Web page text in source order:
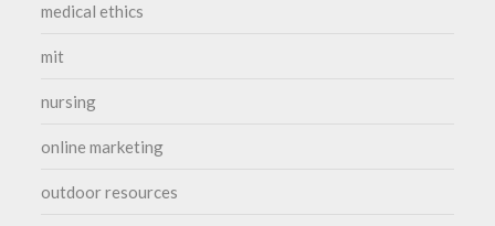
medical ethics
mit
nursing
online marketing
outdoor resources